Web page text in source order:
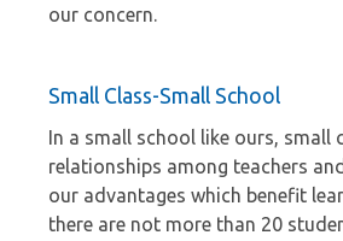
our concern.
Small Class-Small School
In a small school like ours, small
relationships among teachers
our advantages which benefit
there are not more than 20